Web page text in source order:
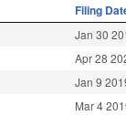
Filing
Jan 30
Apr 28
Jan 9
Mar 4